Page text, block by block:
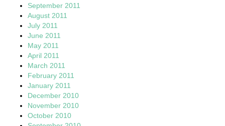
September 2011
August 2011
July 2011
June 2011
May 2011
April 2011
March 2011
February 2011
January 2011
December 2010
November 2010
October 2010